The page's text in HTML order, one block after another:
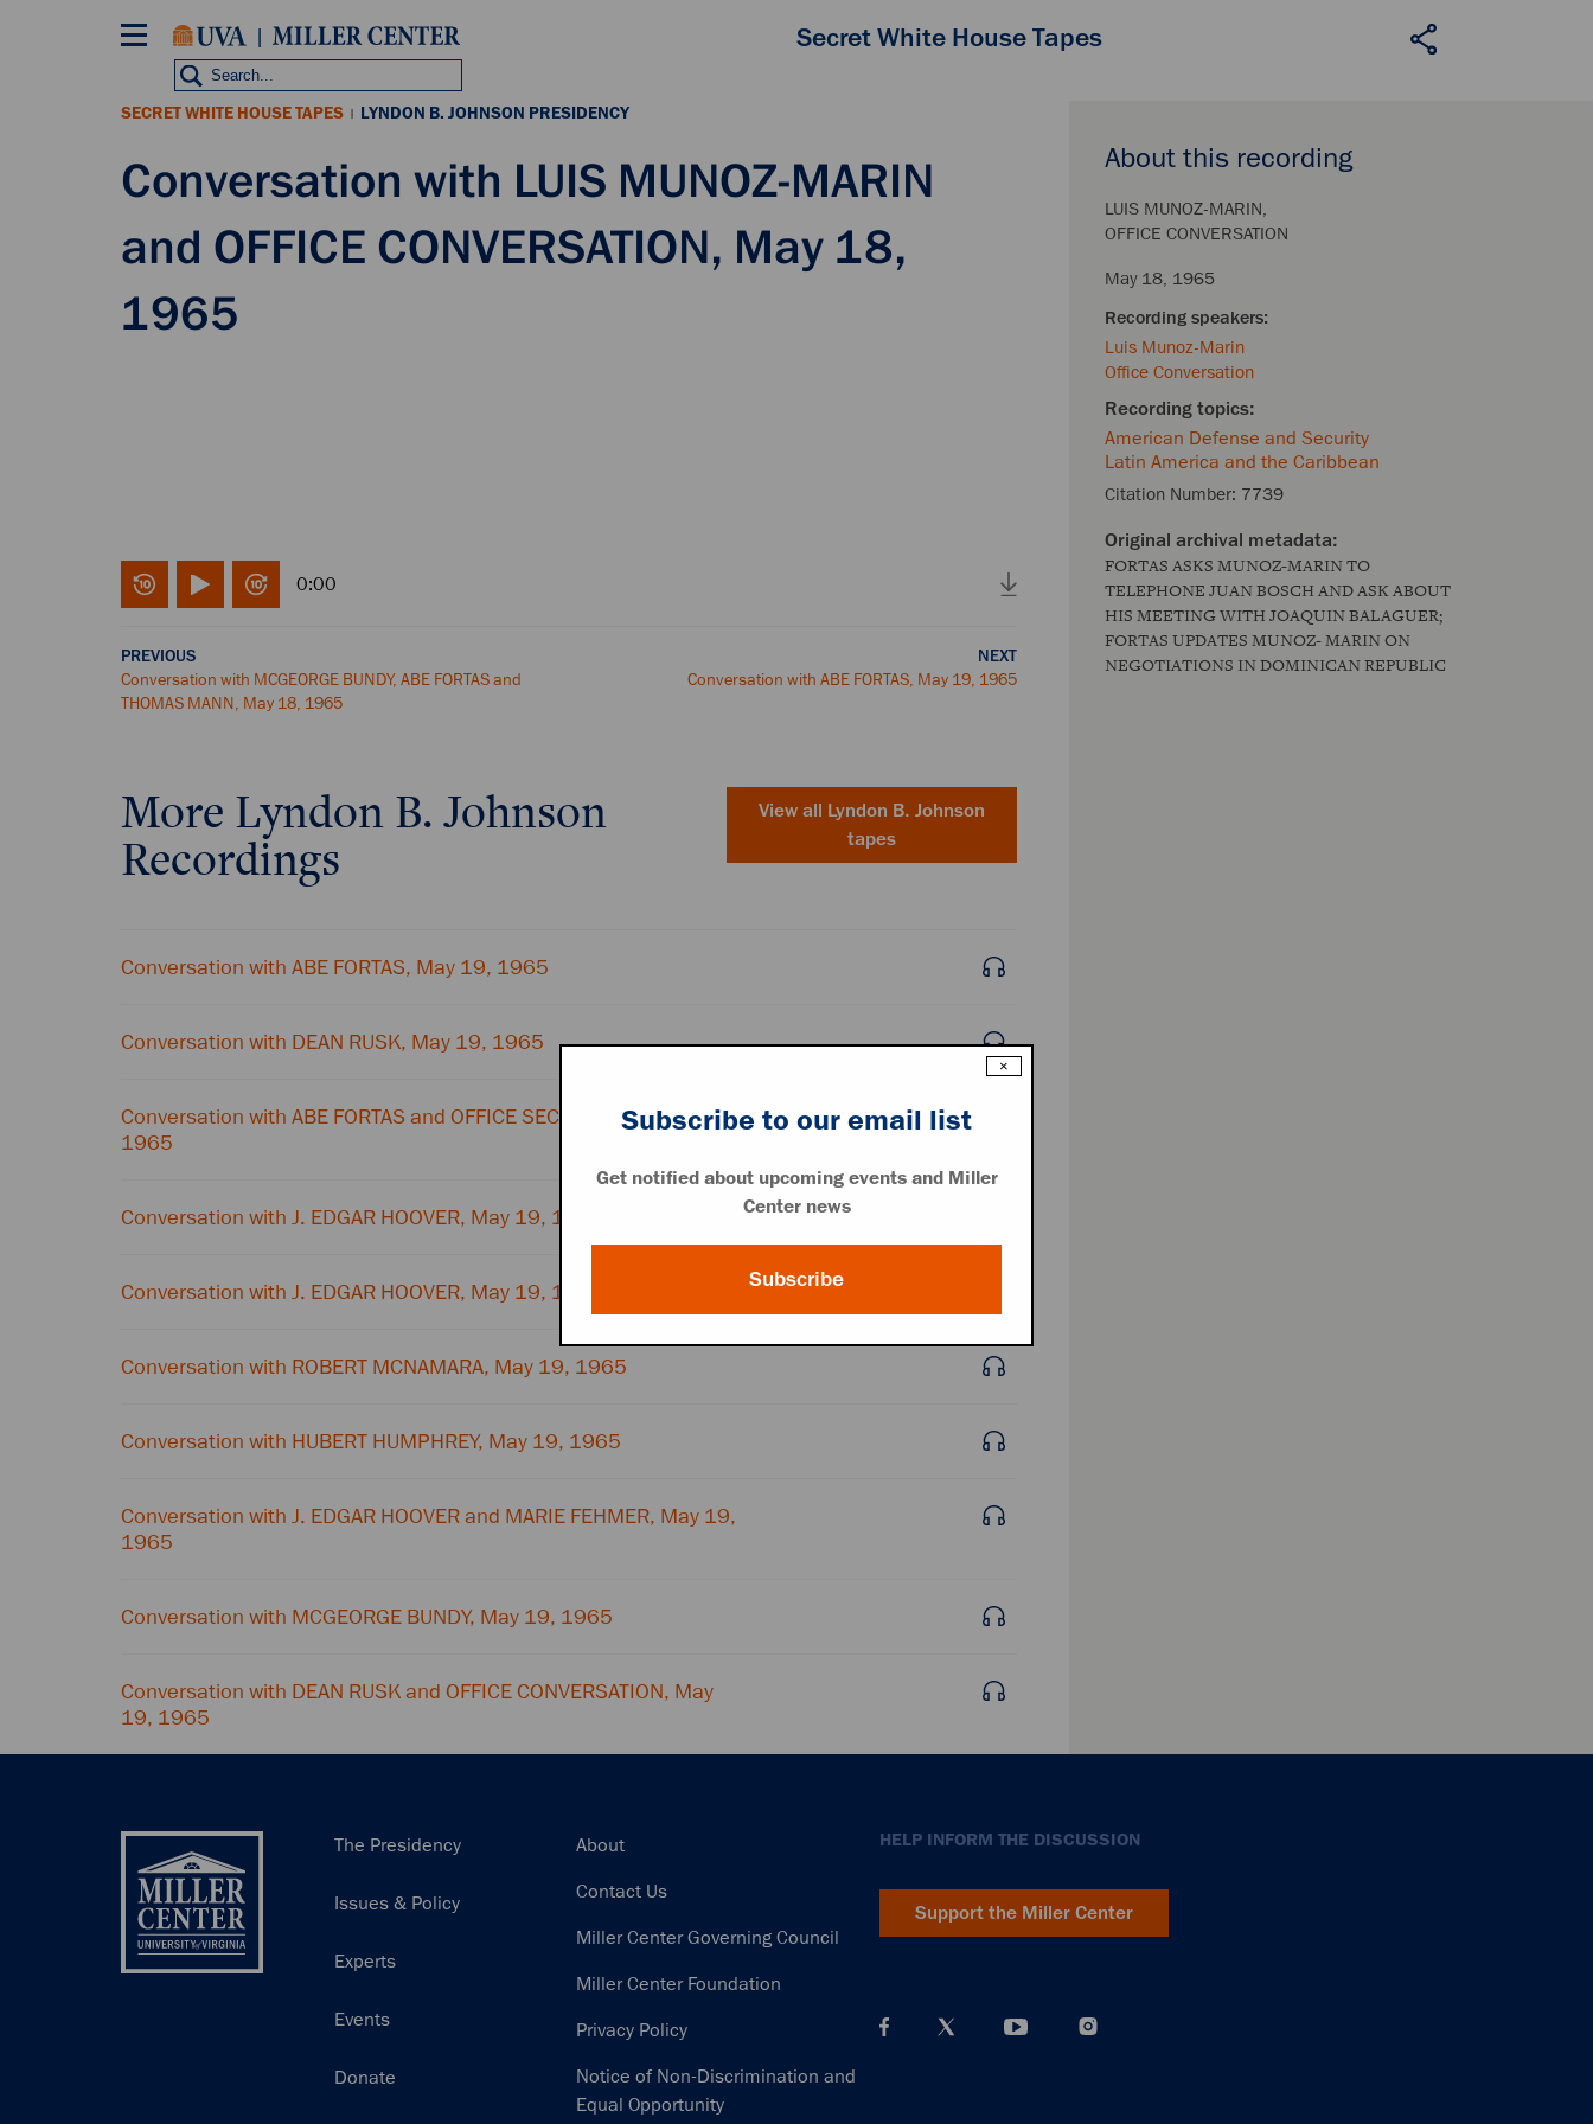
Secret White House Tapes
About this recording
LUIS MUNOZ-MARIN
OFFICE CONVERSATION
May 18, 1965
Luis Munoz-Marin
Office Conversation
American Defense and Security
Latin America and the Caribbean
Citation Number: 7739
FORTAS ASKS MUNOZ-MARIN TO
TELEPHONE JUAN BOSCH AND ASK ABOUT
HIS MEETING WITH JOAQUIN BALAGUER;
FORTAS UPDATES MUNOZ- MARIN ON
NEGOTIATIONS IN DOMINICAN REPUBLIC
SECRET WHITE HOUSE TAPES | LYNDON B. JOHNSON PRESIDENCY
Conversation with LUIS MUNOZ-MARIN
and OFFICE CONVERSATION, May 18,
1965
0:00
PREVIOUS
Conversation with MCGEORGE BUNDY, ABE FORTAS and
THOMAS MANN, May 18, 1965
NEXT
Conversation with ABE FORTAS, May 19, 1965
More Lyndon B. Johnson
Recordings
View all Lyndon B. Johnson
tapes
Conversation with ABE FORTAS, May 19, 1965
Conversation with DEAN RUSK, May 19, 1965
Conversation with ABE FORTAS and OFFICE SECRETARY, May 19,
1965
Conversation with J. EDGAR HOOVER, May 19, 1965
Conversation with J. EDGAR HOOVER, May 19, 1965
Conversation with ROBERT MCNAMARA, May 19, 1965
Conversation with HUBERT HUMPHREY, May 19, 1965
Conversation with J. EDGAR HOOVER and MARIE FEHMER, May 19,
1965
Conversation with MCGEORGE BUNDY, May 19, 1965
Conversation with DEAN RUSK and OFFICE CONVERSATION, May
19, 1965
Main
The Presidency
Issues & Policy
Experts
Events
Donate
Footer
About
Contact Us
Miller Center Governing Council
Miller Center Foundation
Privacy Policy
Notice of Non-Discrimination and
Equal Opportunity
HELP INFORM THE DISCUSSION
Support the Miller Center
×
Subscribe to our email list
Get notified about upcoming events and Miller
Center news
Subscribe